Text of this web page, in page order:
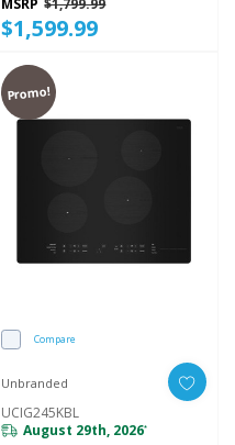
$1,599.99
Promo!
Compare
Unbranded
UCIG245KBL
August 29th, 2026*